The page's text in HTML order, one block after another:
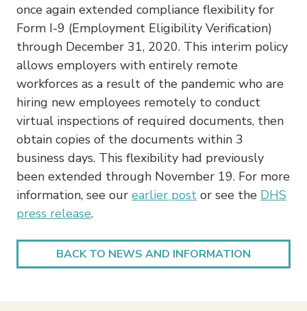
once again extended compliance flexibility for
Form I-9 (Employment Eligibility Verification)
through December 31, 2020. This interim policy
allows employers with entirely remote
workforces as a result of the pandemic who are
hiring new employees remotely to conduct
virtual inspections of required documents, then
obtain copies of the documents within 3
business days. This flexibility had previously
been extended through November 19. For more
information, see our earlier post or see the DHS
press release.
BACK TO NEWS AND INFORMATION